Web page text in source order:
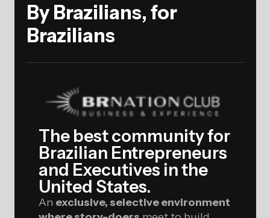
By Brazilians, for
Brazilians
The best community for
Brazilian Entrepreneurs
and Executives in the
United States.
An exclusive, selective environment